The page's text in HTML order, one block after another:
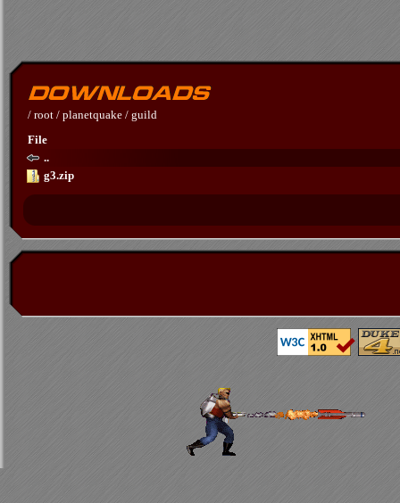
/ root / planetquake / guild
File
..
g3.zip